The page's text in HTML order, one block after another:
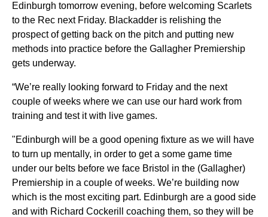
Edinburgh tomorrow evening, before welcoming Scarlets
to the Rec next Friday. Blackadder is relishing the
prospect of getting back on the pitch and putting new
methods into practice before the Gallagher Premiership
gets underway.
“We’re really looking forward to Friday and the next
couple of weeks where we can use our hard work from
training and test it with live games.
"Edinburgh will be a good opening fixture as we will have
to turn up mentally, in order to get a some game time
under our belts before we face Bristol in the (Gallagher)
Premiership in a couple of weeks. We’re building now
which is the most exciting part. Edinburgh are a good side
and with Richard Cockerill coaching them, so they will be